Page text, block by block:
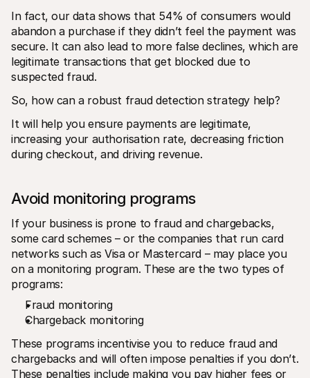
In fact, our data shows that 54% of consumers would
abandon a purchase if they didn’t feel the payment was
secure. It can also lead to more false declines, which are
legitimate transactions that get blocked due to
suspected fraud.
So, how can a robust fraud detection strategy help?
It will help you ensure payments are legitimate,
increasing your authorisation rate, decreasing friction
during checkout, and driving revenue.
Avoid monitoring programs
If your business is prone to fraud and chargebacks,
some card schemes – or the companies that run card
networks such as Visa or Mastercard – may place you
on a monitoring program. These are the two types of
programs:
Fraud monitoring
Chargeback monitoring
These programs incentivise you to reduce fraud and
chargebacks and will often impose penalties if you don’t.
These penalties include making you pay higher fees or